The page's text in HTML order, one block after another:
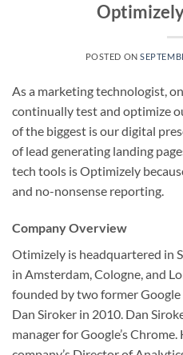
POSTED ON
As a marketing technologist,
continually test and optimize
of the biggest is our digital
of lead generating landing
tech tools is Optimizely
and no-nonsense reporting.
Company Overview
Otimizely is headquartered in
in Amsterdam, Cologne, and
founded by two former
Dan Siroker in 2010. Dan
manager for Google’s